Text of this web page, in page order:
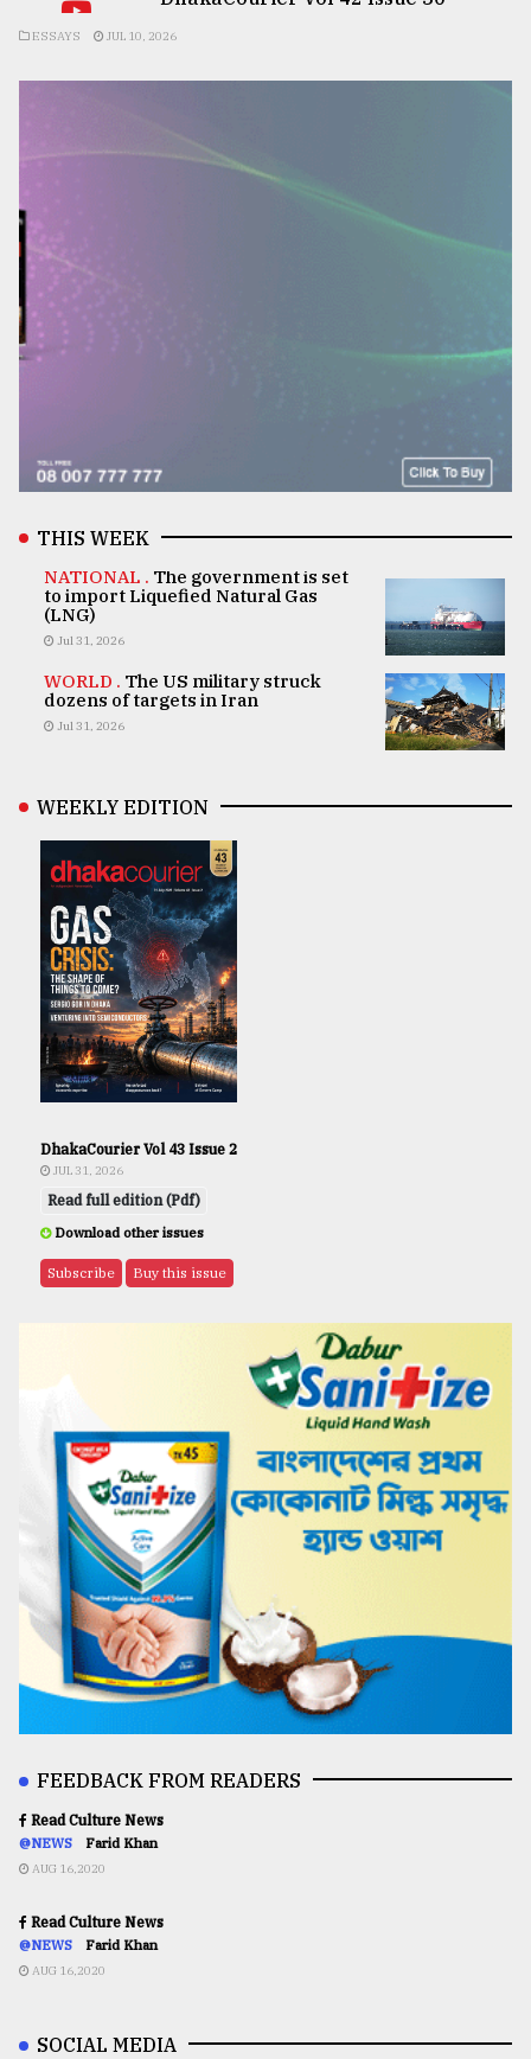
ESSAYS JUL 10, 2026
THIS WEEK
NATIONAL . The government is set
to import Liquefied Natural Gas
(LNG)
Jul 31, 2026
WORLD . The US military struck
dozens of targets in Iran
Jul 31, 2026
WEEKLY EDITION
DhakaCourier Vol 43 Issue 2
JUL 31, 2026
Read full edition (Pdf)
Download other issues
Subscribe Buy this issue
FEEDBACK FROM READERS
Read Culture News
@NEWS Farid Khan
AUG 16,2020
Read Culture News
@NEWS Farid Khan
AUG 16,2020
SOCIAL MEDIA